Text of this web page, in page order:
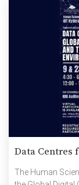
Data Centres
The Human